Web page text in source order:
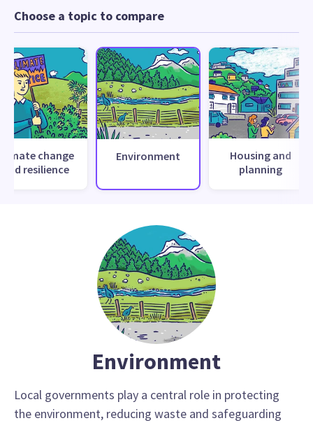
Choose a topic to compare
change
and resilience
Environment
Housing and
planning
Environment
Local governments play a central role in protecting
the environment, reducing waste and safeguarding